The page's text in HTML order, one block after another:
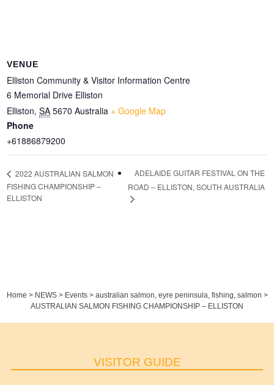
VENUE
Elliston Community & Visitor Information Centre
6 Memorial Drive Elliston
Elliston, SA 5670 Australia + Google Map
Phone
+61886879200
2022 AUSTRALIAN SALMON
FISHING CHAMPIONSHIP –
ELLISTON
ADELAIDE GUITAR FESTIVAL ON THE
ROAD – ELLISTON, SOUTH AUSTRALIA
Home > NEWS> Events> australian salmon eyre peninsula fishing salmon >
AUSTRALIAN SALMON FISHING CHAMPIONSHIP – ELLISTON
VISITOR GUIDE